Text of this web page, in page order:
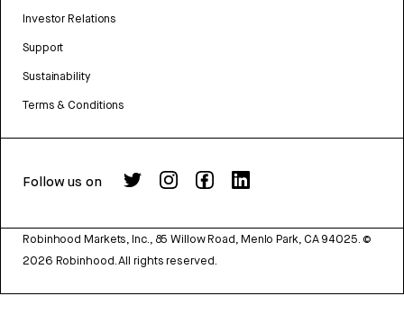
Investor Relations
Support
Sustainability
Terms & Conditions
Follow us on
Robinhood Markets, Inc., 85 Willow Road, Menlo Park, CA 94025. ©
2026 Robinhood. All rights reserved.